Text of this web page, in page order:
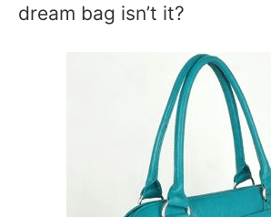
dream bag isn’t it?